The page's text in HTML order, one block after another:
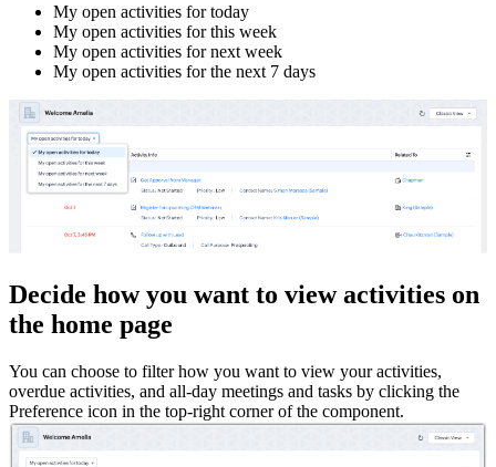
My open activities for today
My open activities for this week
My open activities for next week
My open activities for the next 7 days
Decide how you want to view activities on
the home page
You can choose to filter how you want to view your activities,
overdue activities, and all-day meetings and tasks by clicking the
Preference icon in the top-right corner of the component.